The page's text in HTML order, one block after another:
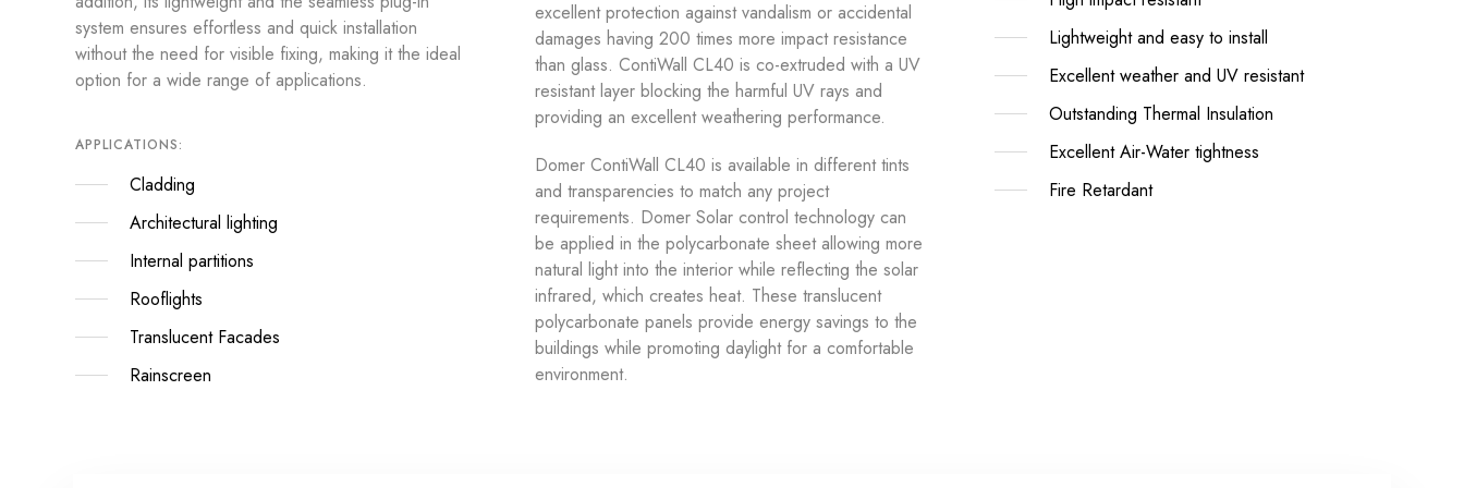
system ensures effortless and quick installation
without the need for visible fixing, making it the ideal
option for a wide range of applications.
APPLICATIONS:
Cladding
Architectural lighting
Internal partitions
Rooflights
Translucent Facades
Rainscreen
excellent protection against vandalism or accidental
damages having 200 times more impact resistance
than glass. ContiWall CL40 is co-extruded with a UV
resistant layer blocking the harmful UV rays and
providing an excellent weathering performance.
Domer ContiWall CL40 is available in different tints
and transparencies to match any project
requirements. Domer Solar control technology can
be applied in the polycarbonate sheet allowing more
natural light into the interior while reflecting the solar
infrared, which creates heat. These translucent
polycarbonate panels provide energy savings to the
buildings while promoting daylight for a comfortable
environment.
Lightweight and easy to install
Excellent weather and UV resistant
Outstanding Thermal Insulation
Excellent Air-Water tightness
Fire Retardant